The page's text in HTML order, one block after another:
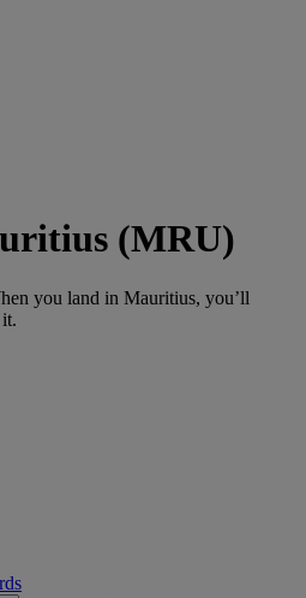
(MRU)
you land in Mauritius, you’ll